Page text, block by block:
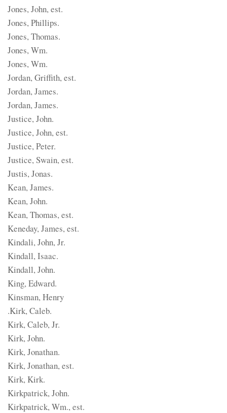
Jones, John, est.
Jones, Phillips.
Jones, Thomas.
Jones, Wm.
Jones, Wm.
Jordan, Griffith, est.
Jordan, James.
Jordan, James.
Justice, John.
Justice, John, est.
Justice, Peter.
Justice, Swain, est.
Justis, Jonas.
Kean, James.
Kean, John.
Kean, Thomas, est.
Keneday, James, est.
Kindali, John, Jr.
Kindall, Isaac.
Kindall, John.
King, Edward.
Kinsman, Henry
.Kirk, Caleb.
Kirk, Caleb, Jr.
Kirk, John.
Kirk, Jonathan.
Kirk, Jonathan, est.
Kirk, Kirk.
Kirkpatrick, John.
Kirkpatrick, Wm., est.